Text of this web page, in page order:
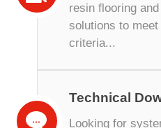
resin flooring
solutions to
criteria...
Technical
Looking for